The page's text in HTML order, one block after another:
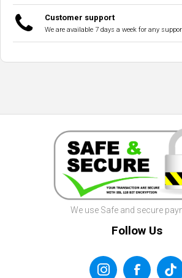
Customer support
We are available 7 days a week for any
We use Safe and secure
Follow Us